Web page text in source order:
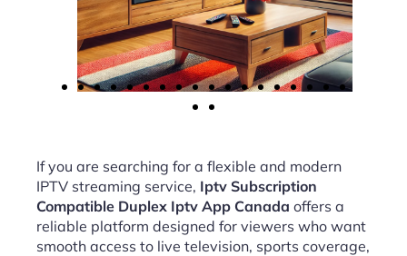
If you are searching for a flexible and modern
IPTV streaming service, Iptv Subscription
Compatible Duplex Iptv App Canada offers a
reliable platform designed for viewers who want
smooth access to live television, sports coverage,